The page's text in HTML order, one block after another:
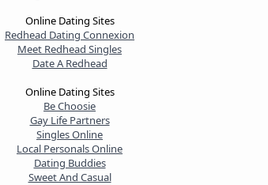
Online Dating Sites
Redhead Dating Connexion
Meet Redhead Singles
Date A Redhead
Online Dating Sites
Be Choosie
Gay Life Partners
Singles Online
Local Personals Online
Dating Buddies
Sweet And Casual